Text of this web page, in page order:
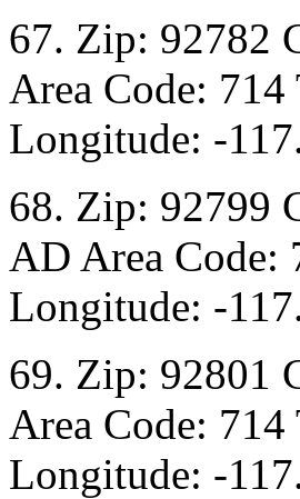
67. Zip: 92782
Area Code:
Longitude: -
68. Zip: 92799
AD Area Code:
Longitude: -
69. Zip: 92801
Area Code:
Longitude: -